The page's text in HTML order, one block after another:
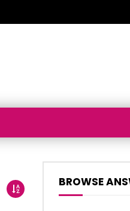
BROWSE